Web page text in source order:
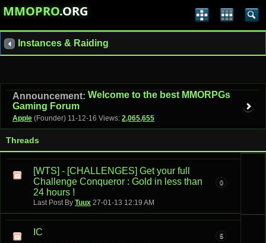
MMOPRO.ORG
Instances & Raiding
Announcement: Welcome to the best MMORPGs
Gaming Forum
Apple (Founder) 11-12-16 Views: 2,065,655
Threads
[WTS] - [CHALLENGES] Get your full
Challenge Conqueror : Gold in less than
24 hours !
Last Post By Tuux 27-01-13 12:19 AM
0
IC 5